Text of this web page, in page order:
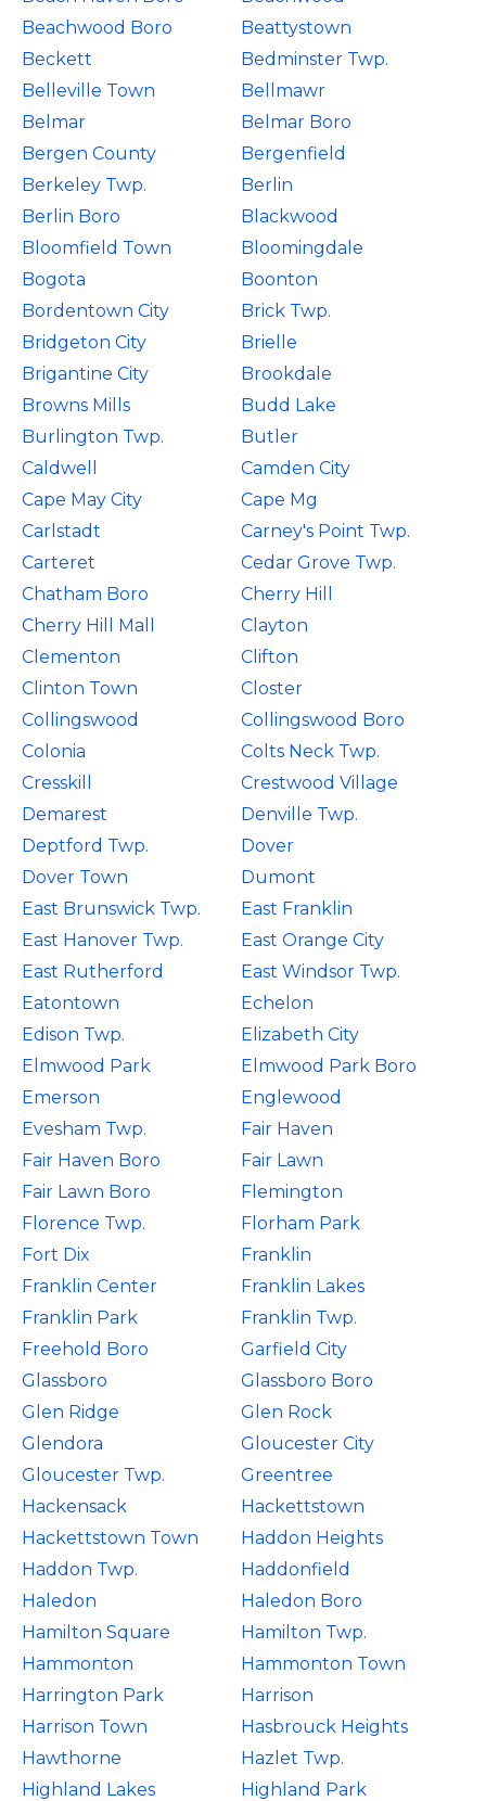
Beachwood Boro
Beattystown
Beckett
Bedminster Twp.
Belleville Town
Bellmawr
Belmar
Belmar Boro
Bergen County
Bergenfield
Berkeley Twp.
Berlin
Berlin Boro
Blackwood
Bloomfield Town
Bloomingdale
Bogota
Boonton
Bordentown City
Brick Twp.
Bridgeton City
Brielle
Brigantine City
Brookdale
Browns Mills
Budd Lake
Burlington Twp.
Butler
Caldwell
Camden City
Cape May City
Cape Mg
Carlstadt
Carney's Point Twp.
Carteret
Cedar Grove Twp.
Chatham Boro
Cherry Hill
Cherry Hill Mall
Clayton
Clementon
Clifton
Clinton Town
Closter
Collingswood
Collingswood Boro
Colonia
Colts Neck Twp.
Cresskill
Crestwood Village
Demarest
Denville Twp.
Deptford Twp.
Dover
Dover Town
Dumont
East Brunswick Twp.
East Franklin
East Hanover Twp.
East Orange City
East Rutherford
East Windsor Twp.
Eatontown
Echelon
Edison Twp.
Elizabeth City
Elmwood Park
Elmwood Park Boro
Emerson
Englewood
Evesham Twp.
Fair Haven
Fair Haven Boro
Fair Lawn
Fair Lawn Boro
Flemington
Florence Twp.
Florham Park
Fort Dix
Franklin
Franklin Center
Franklin Lakes
Franklin Park
Franklin Twp.
Freehold Boro
Garfield City
Glassboro
Glassboro Boro
Glen Ridge
Glen Rock
Glendora
Gloucester City
Gloucester Twp.
Greentree
Hackensack
Hackettstown
Hackettstown Town
Haddon Heights
Haddon Twp.
Haddonfield
Haledon
Haledon Boro
Hamilton Square
Hamilton Twp.
Hammonton
Hammonton Town
Harrington Park
Harrison
Harrison Town
Hasbrouck Heights
Hawthorne
Hazlet Twp.
Highland Lakes
Highland Park